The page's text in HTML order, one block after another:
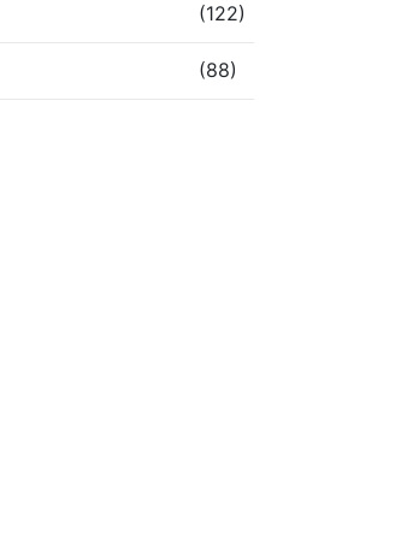
(122)
(88)